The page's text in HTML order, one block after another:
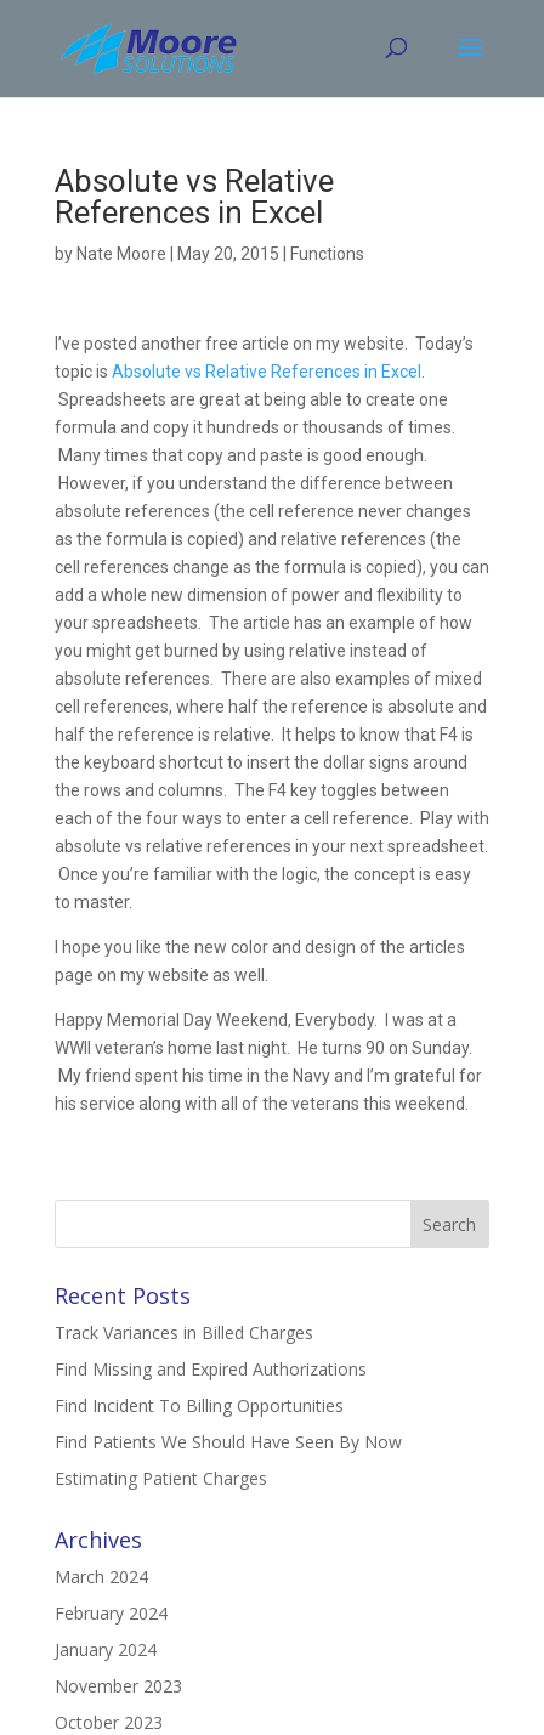
content
Absolute vs Relative
References in Excel
by Nate Moore May 20, 2015 Functions
I’ve posted another free article on my website. Today’s
topic is Absolute vs Relative References in Excel
Spreadsheets are great at being able to create one
formula and copy it hundreds or thousands of times.
Many times that copy and paste is good enough.
However, if you understand the difference between
absolute references (the cell reference never changes
as the formula is copied) and relative references (the
cell references change as the formula is copied), you can
add a whole new dimension of power and flexibility to
your spreadsheets. The article has an example of how
you might get burned by using relative instead of
absolute references. There are also examples of mixed
cell references, where half the reference is absolute and
half the reference is relative. It helps to know that F4 is
the keyboard shortcut to insert the dollar signs around
the rows and columns. The F4 key toggles between
each of the four ways to enter a cell reference. Play with
absolute vs relative references in your next spreadsheet.
Once you’re familiar with the logic, the concept is easy
to master.
I hope you like the new color and design of the articles
page on my website as well.
Happy Memorial Day Weekend, Everybody. I was at a
WWII veteran’s home last night. He turns 90 on Sunday.
My friend spent his time in the Navy and I’m grateful for
his service along with all of the veterans this weekend.
Search
Recent Posts
Track Variances in Billed Charges
Find Missing and Expired Authorizations
Find Incident To Billing Opportunities
Find Patients We Should Have Seen By Now
Estimating Patient Charges
Archives
March 2024
February 2024
January 2024
November 2023
October 2023